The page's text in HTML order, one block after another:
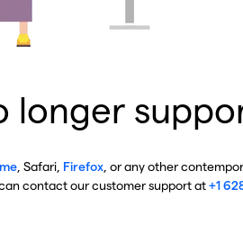
longer
, Safari, Firefox , or any other
contact our customer support at+1